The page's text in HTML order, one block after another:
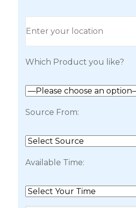
Which Product you like?
Source From:
Available Time: